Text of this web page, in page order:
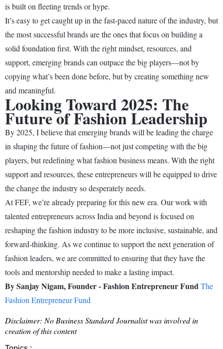
is built on fleeting trends or hype.
It’s easy to get caught up in the fast-paced nature of the industry, but
the most successful brands are the ones that focus on building a
solid foundation first. With the right mindset, resources, and
support, emerging brands can outpace the big players—not by
copying what’s been done before, but by creating something new
and meaningful.
Looking Toward 2025: The
Future of Fashion Leadership
By 2025, I believe that emerging brands will be leading the charge
in shaping the future of fashion—not just competing with the big
players, but redefining what fashion business means. With the right
support and resources, these entrepreneurs will be equipped to drive
the change the industry so desperately needs.
At FEF, we’re already preparing for this new era. Our work with
talented entrepreneurs across India and beyond is focused on
reshaping the fashion industry to be more inclusive, sustainable, and
forward-thinking. As we continue to support the next generation of
fashion leaders, we are committed to ensuring that they have the
tools and mentorship needed to make a lasting impact.
By Sanjay Nigam, Founder - Fashion Entrepreneur FundThe
Fashion Entrepreneur Fund
Disclaimer: No Business Standard Journalist was involved in
creation of this content